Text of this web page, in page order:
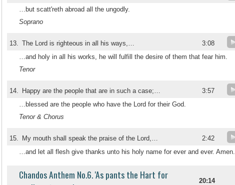
…but scatt'reth abroad all the ungodly.
Soprano
13. The Lord is righteous in all his ways,… 3:08
…and holy in all his works, he will fulfill the desire of them that fear him.
Tenor
14. Happy are the people that are in such a case;… 3:57
…blessed are the people who have the Lord for their God.
Tenor & Chorus
15. My mouth shall speak the praise of the Lord,… 2:42
…and let all flesh give thanks unto his holy name for ever and ever. Amen.
Chandos Anthem No.6. 'As pants the Hart for
20:14